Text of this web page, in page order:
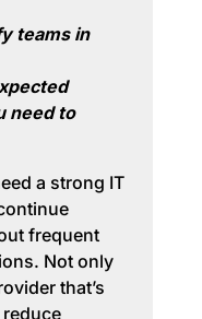
teams in
need to
a strong IT
frequent
Not only
that’s